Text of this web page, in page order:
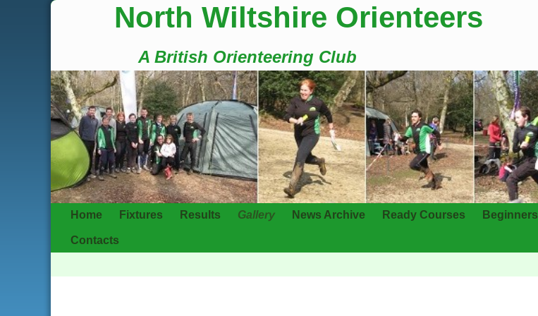
North Wiltshire Orienteers
A British Orienteering Club
Home Fixtures Results Gallery News Archive Ready Courses Beginners
Contacts